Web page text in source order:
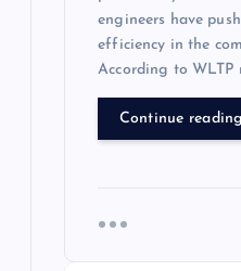
engineers have
efficiency in the
According to WLTP
Continue reading